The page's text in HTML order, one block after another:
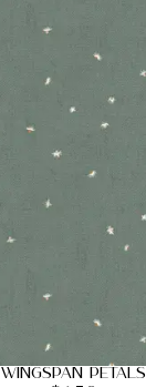
Wingspan Petals